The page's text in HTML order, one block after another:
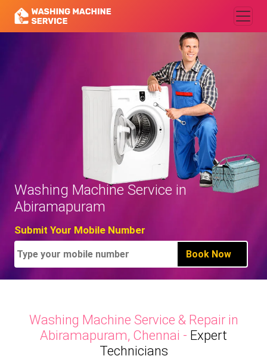
Washing Machine Service in
Abiramapuram
Submit Your Mobile Number
Washing Machine Service & Repair in
Abiramapuram, Chennai - Expert
Technicians